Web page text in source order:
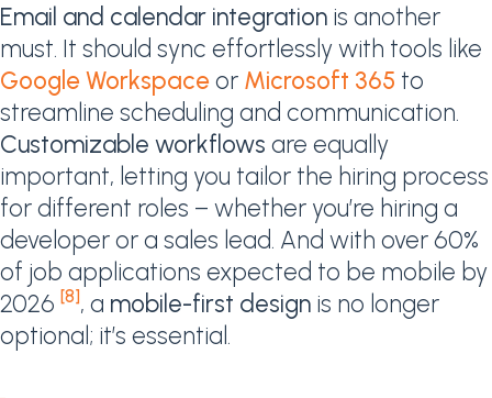
Email and calendar integration is another
must. It should sync effortlessly with tools like
Google Workspaceor Microsoft 365 to
streamline scheduling and communication.
Customizable workflows are equally
important, letting you tailor the hiring process
for different roles – whether you’re hiring a
developer or a sales lead. And with over 60%
of job applications expected to be mobile by
2026 [8], a mobile-first design is no longer
optional; it’s essential.